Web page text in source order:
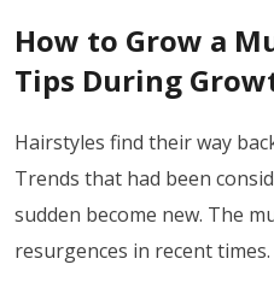
How to Grow a
Tips During
Hairstyles find their way
Trends that had been
sudden become new. The
resurgences in recent